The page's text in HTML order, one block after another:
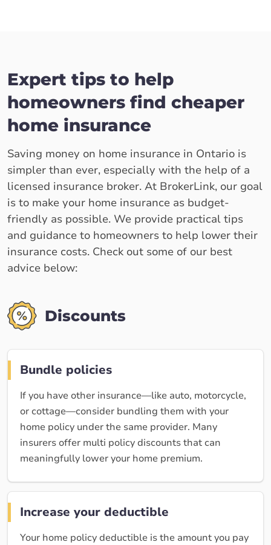
Expert tips to help
homeowners find cheaper
home insurance
Saving money on home insurance in Ontario is
simpler than ever, especially with the help of a
licensed insurance broker. At BrokerLink, our goal
is to make your home insurance as budget-
friendly as possible. We provide practical tips
and guidance to homeowners to help lower their
insurance costs. Check out some of our best
advice below:
Discounts
Bundle policies
If you have other insurance—like auto, motorcycle,
or cottage—consider bundling them with your
home policy under the same provider. Many
insurers offer multi policy discounts that can
meaningfully lower your home premium.
Increase your deductible
Your home policy deductible is the amount you pay